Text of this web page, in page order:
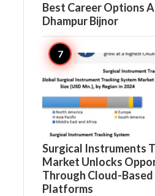
Best Career Options
Dhampur Bijnor
Surgical Instruments
Market Unlocks
Through Cloud-
Platforms